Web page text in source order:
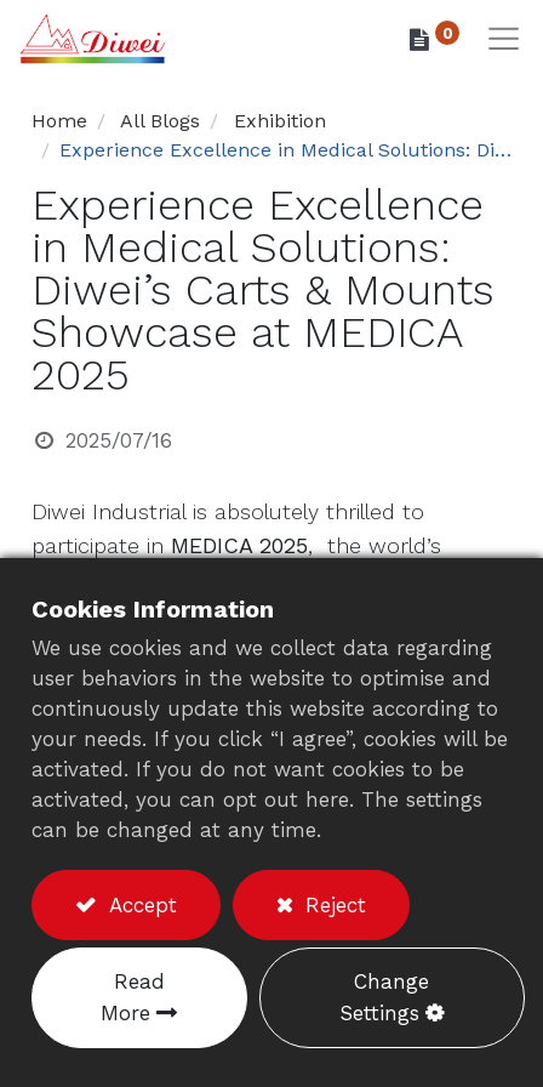
0
Home All Blogs
Exhibition
Experience Excellence in Medical Solutions: Diwei’s Carts & Mounts Showcase at MEDICA 2025
Experience Excellence
in Medical Solutions:
Diwei’s Carts & Mounts
Showcase at MEDICA
2025
2025/07/16
Diwei Industrial is absolutely thrilled to
participate in MEDICA 2025, the world’s
healthcare, visit us from
2025, atMesse Düsseldorf, Germany,in
Hall12, 12D77-1.Get ready to see how our
mobile medical cartsandergonomic mounts
can transform your hospital or clinic, making
work easier for staff and better for patients.
From rolling trolleys to flexible monitor arms,
space.
Why Diwei’s Carts & Mounts
Rock for Healthcare
At Diwei, we understand that medical
Cookies Information
We use cookies and we collect data regarding
user behaviors in the website to optimise and
continuously update this website according to
your needs. If you click “I agree”, cookies will be
activated. If you do not want cookies to be
activated, you can opt out here. The settings
can be changed at any time.
Accept Reject
Read
More
Change
Settings